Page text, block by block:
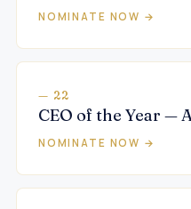
NOMINATE NOW →
— 22
CEO of the Year —
NOMINATE NOW →